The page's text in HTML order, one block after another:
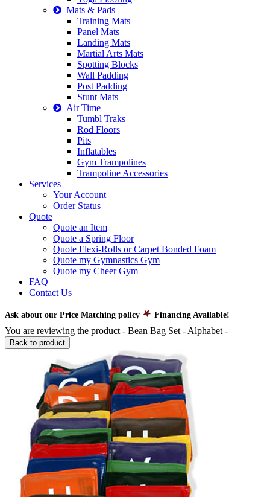
Mats & Pads
Training Mats
Panel Mats
Landing Mats
Martial Arts Mats
Spotting Blocks
Wall Padding
Post Padding
Stunt Mats
Air Time
Tumbl Traks
Rod Floors
Pits
Inflatables
Gym Trampolines
Trampoline Accessories
Services
Your Account
Order Status
Quote
Quote an Item
Quote a Spring Floor
Quote Flexi-Rolls or Carpet Bonded Foam
Quote my Gymnastics Gym
Quote my Cheer Gym
FAQ
Contact Us
Ask about our Price Matching policy Financing Available!
You are reviewing the product - Bean Bag Set - Alphabet -
Back to product